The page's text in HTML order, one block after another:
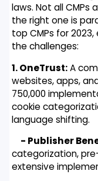
laws. Not all CMPs
the right one is
top CMPs for
the challenges:
1. OneTrust:A
websites, apps,
750,000
cookie
language shifting.
- Publisher
categorization,
extensive